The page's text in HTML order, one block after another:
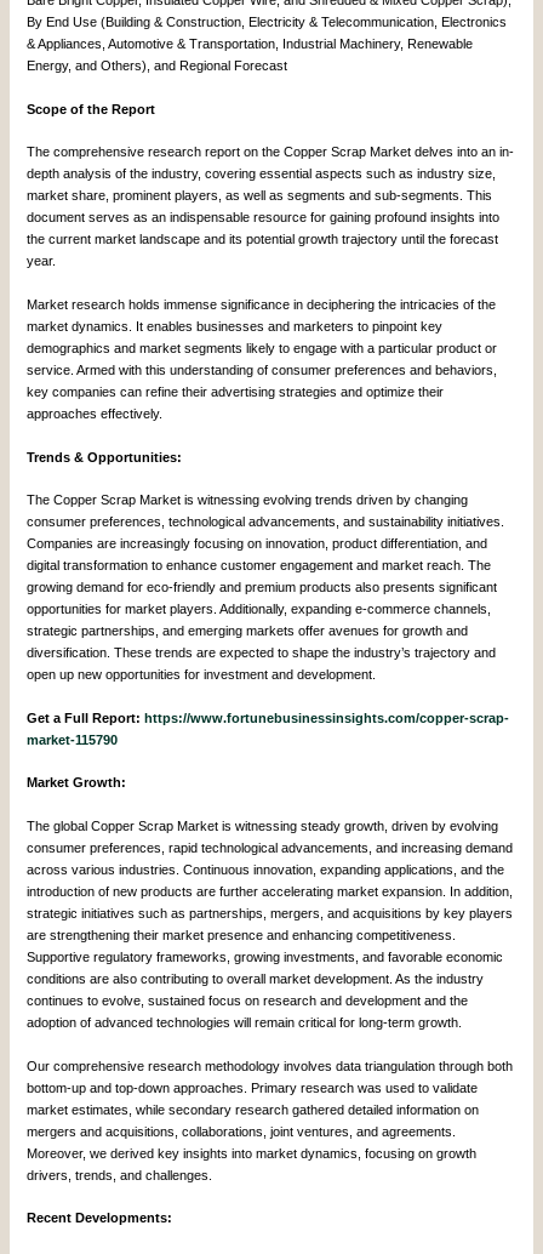
By End Use (Building & Construction, Electricity & Telecommunication, Electronics
& Appliances, Automotive & Transportation, Industrial Machinery, Renewable
Energy, and Others), and Regional Forecast
Scope of the Report
The comprehensive research report on the Copper Scrap Market delves into an in-
depth analysis of the industry, covering essential aspects such as industry size,
market share, prominent players, as well as segments and sub-segments. This
document serves as an indispensable resource for gaining profound insights into
the current market landscape and its potential growth trajectory until the forecast
year.
Market research holds immense significance in deciphering the intricacies of the
market dynamics. It enables businesses and marketers to pinpoint key
demographics and market segments likely to engage with a particular product or
service. Armed with this understanding of consumer preferences and behaviors,
key companies can refine their advertising strategies and optimize their
approaches effectively.
Trends & Opportunities:
The Copper Scrap Market is witnessing evolving trends driven by changing
consumer preferences, technological advancements, and sustainability initiatives.
Companies are increasingly focusing on innovation, product differentiation, and
digital transformation to enhance customer engagement and market reach. The
growing demand for eco-friendly and premium products also presents significant
opportunities for market players. Additionally, expanding e-commerce channels,
strategic partnerships, and emerging markets offer avenues for growth and
diversification. These trends are expected to shape the industry’s trajectory and
open up new opportunities for investment and development.
Get a Full Report:https://www.fortunebusinessinsights.com/copper-scrap-
market-115790
Market Growth:
The global Copper Scrap Market is witnessing steady growth, driven by evolving
consumer preferences, rapid technological advancements, and increasing demand
across various industries. Continuous innovation, expanding applications, and the
introduction of new products are further accelerating market expansion. In addition,
strategic initiatives such as partnerships, mergers, and acquisitions by key players
are strengthening their market presence and enhancing competitiveness.
Supportive regulatory frameworks, growing investments, and favorable economic
conditions are also contributing to overall market development. As the industry
continues to evolve, sustained focus on research and development and the
adoption of advanced technologies will remain critical for long-term growth.
Our comprehensive research methodology involves data triangulation through both
bottom-up and top-down approaches. Primary research was used to validate
market estimates, while secondary research gathered detailed information on
mergers and acquisitions, collaborations, joint ventures, and agreements.
Moreover, we derived key insights into market dynamics, focusing on growth
drivers, trends, and challenges.
Recent Developments: